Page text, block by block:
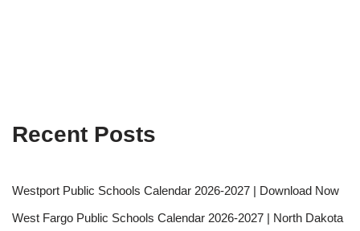
Recent Posts
Westport Public Schools Calendar 2026-2027 | Download Now
West Fargo Public Schools Calendar 2026-2027 | North Dakota